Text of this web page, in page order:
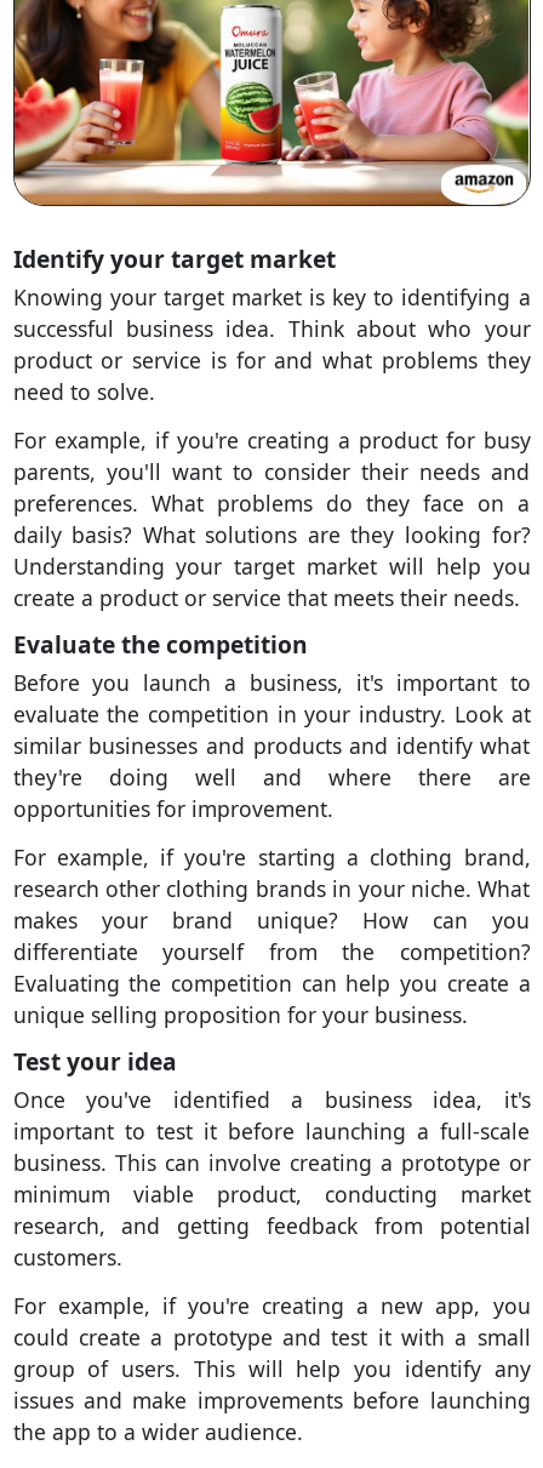
Identify your target market
Knowing your target market is key to identifying a
successful business idea. Think about who your
product or service is for and what problems they
need to solve.
For example, if you're creating a product for busy
parents, you'll want to consider their needs and
preferences. What problems do they face on a
daily basis? What solutions are they looking for?
Understanding your target market will help you
create a product or service that meets their needs.
Evaluate the competition
Before you launch a business, it's important to
evaluate the competition in your industry. Look at
similar businesses and products and identify what
they're doing well and where there are
opportunities for improvement.
For example, if you're starting a clothing brand,
research other clothing brands in your niche. What
makes your brand unique? How can you
differentiate yourself from the competition?
Evaluating the competition can help you create a
unique selling proposition for your business.
Test your idea
Once you've identified a business idea, it's
important to test it before launching a full-scale
business. This can involve creating a prototype or
minimum viable product, conducting market
research, and getting feedback from potential
customers.
For example, if you're creating a new app, you
could create a prototype and test it with a small
group of users. This will help you identify any
issues and make improvements before launching
the app to a wider audience.